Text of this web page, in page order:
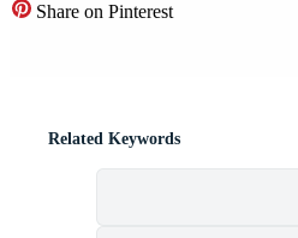
Share on Pinterest
Related Keywords